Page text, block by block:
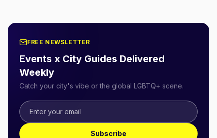
FREE NEWSLETTER
Events x City Guides Delivered
Weekly
Catch your city's vibe or the global LGBTQ+ scene.
Subscribe